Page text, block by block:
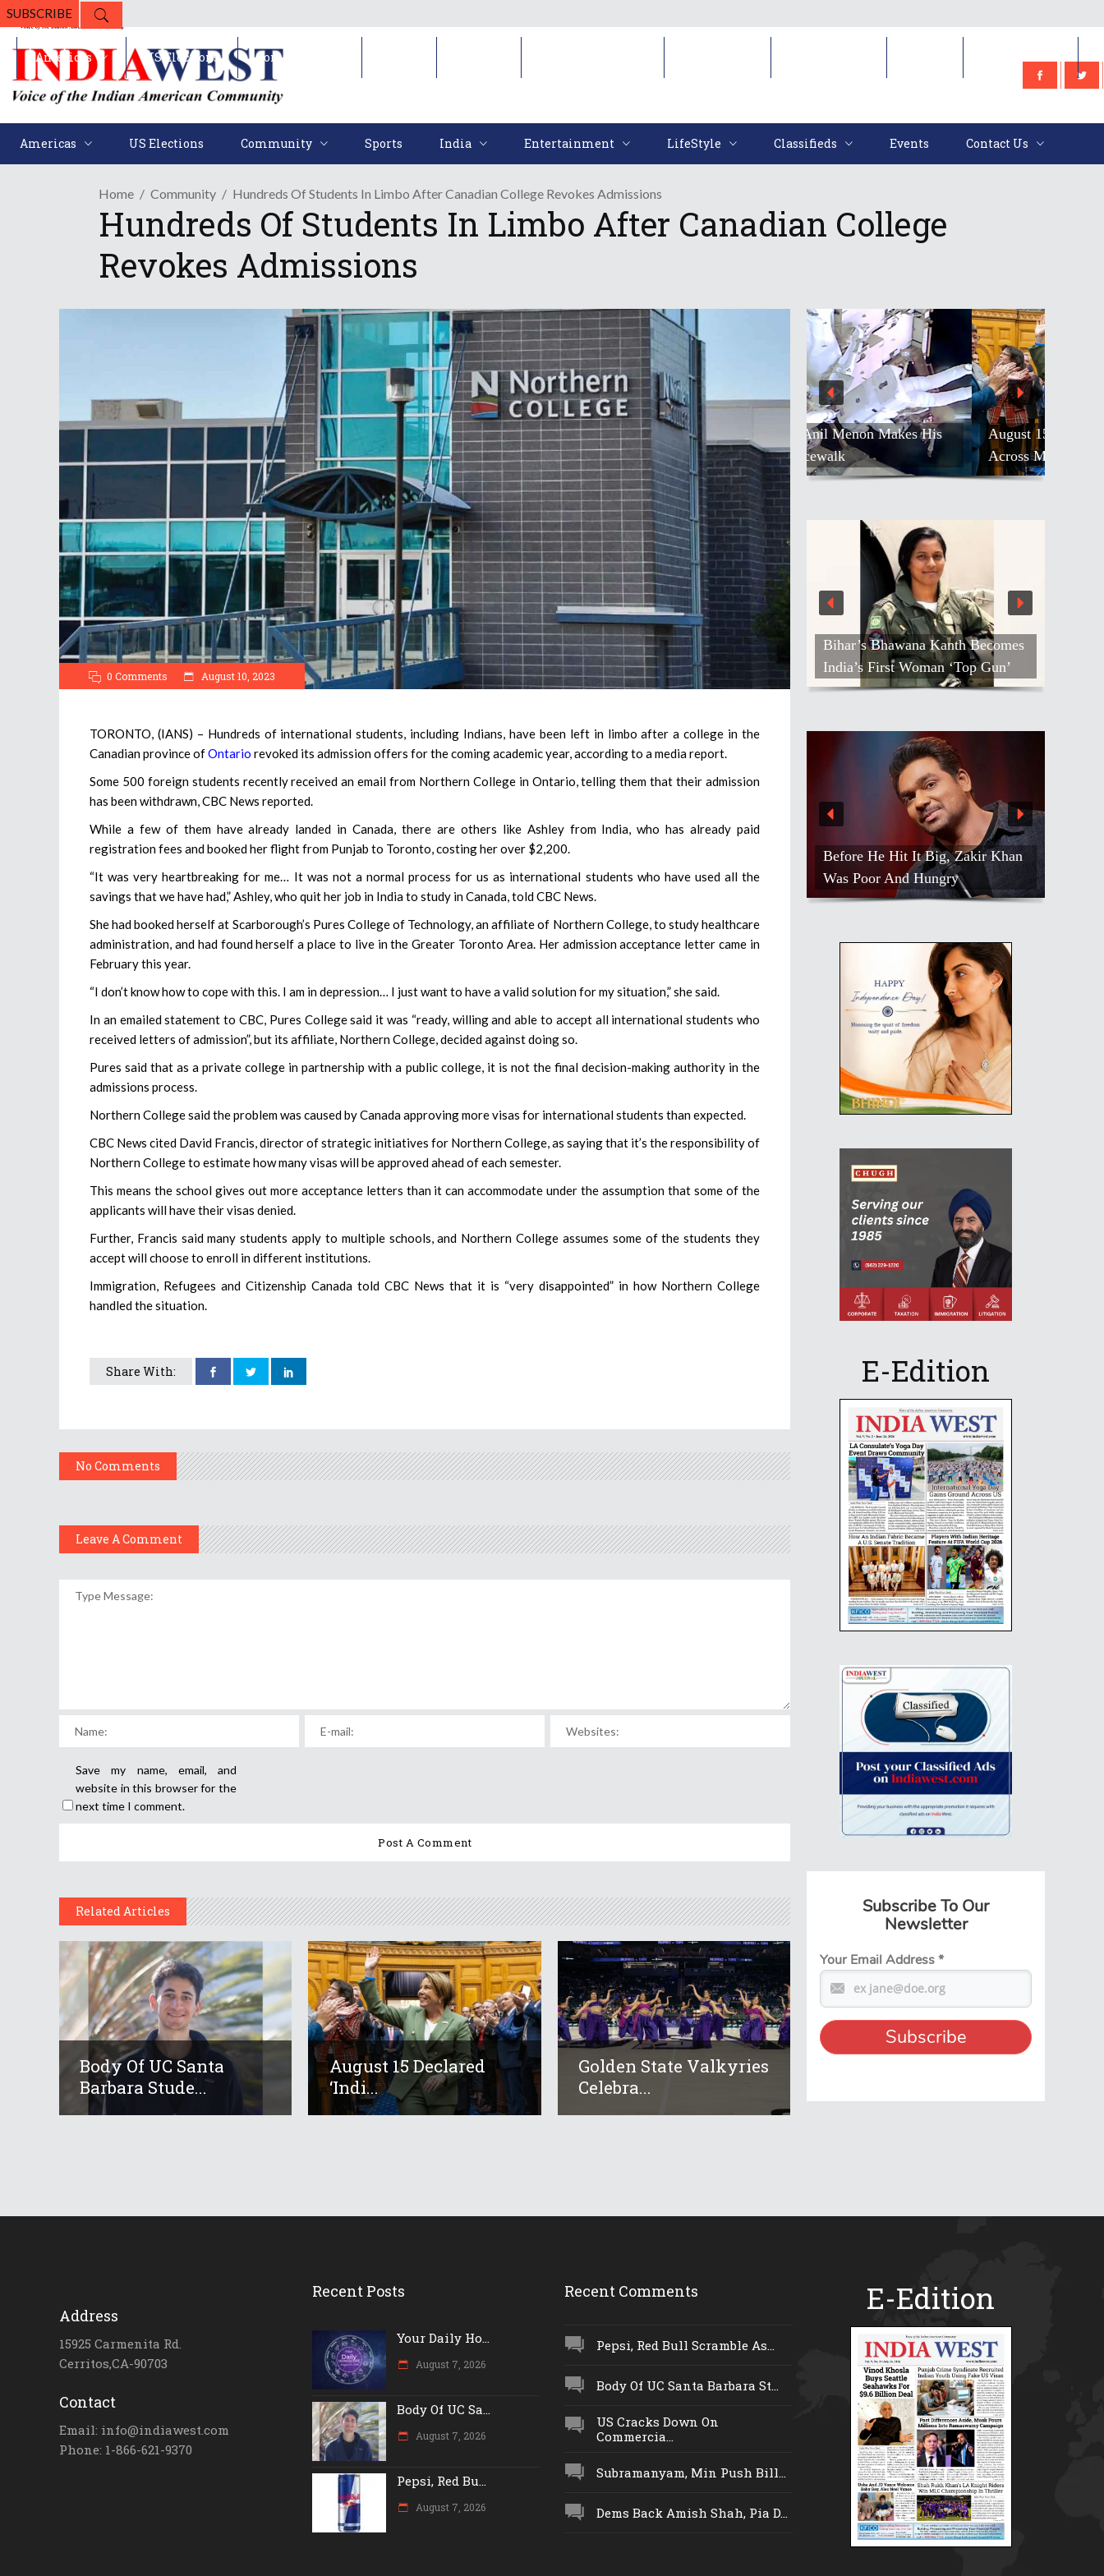
SUBSCRIBE
Americas US Elections Community Sports India Entertainment LifeStyle Classifieds Events Contact Us
Americas US Elections Community
Home Community Hundreds Of Students In Limbo After Canadian College Revokes Admissions
Hundreds Of Students In Limbo After Canadian College
Revokes Admissions
0 Comments August 10, 2023
TORONTO, (IANS) – Hundreds of international students, including Indians, have been left in limbo after a college in the
Canadian province ofOntario revoked its admission offers for the coming academic year, according to a media report.
Some 500 foreign students recently received an email from Northern College in Ontario, telling them that their admission
has been withdrawn, CBC News reported.
While a few of them have already landed in Canada, there are others like Ashley from India, who has already paid
registration fees and booked her flight from Punjab to Toronto, costing her over $2,200.
“It was very heartbreaking for me… It was not a normal process for us as international students who have used all the
savings that we have had,” Ashley, who quit her job in India to study in Canada, told CBC News.
She had booked herself at Scarborough’s Pures College of Technology, an affiliate of Northern College, to study healthcare
administration, and had found herself a place to live in the Greater Toronto Area. Her admission acceptance letter came in
February this year.
“I don’t know how to cope with this. I am in depression… I just want to have a valid solution for my situation,” she said.
In an emailed statement to CBC, Pures College said it was “ready, willing and able to accept all international students who
received letters of admission”, but its affiliate, Northern College, decided against doing so.
Pures said that as a private college in partnership with a public college, it is not the final decision-making authority in the
admissions process.
Northern College said the problem was caused by Canada approving more visas for international students than expected.
CBC News cited David Francis, director of strategic initiatives for Northern College, as saying that it’s the responsibility of
Northern College to estimate how many visas will be approved ahead of each semester.
This means the school gives out more acceptance letters than it can accommodate under the assumption that some of the
applicants will have their visas denied.
Further, Francis said many students apply to multiple schools, and Northern College assumes some of the students they
accept will choose to enroll in different institutions.
Immigration, Refugees and Citizenship Canada told CBC News that it is “very disappointed” in how Northern College
handled the situation.
Share With:
No Comments
Leave A Comment
Save my name, email, and
website in this browser for the
next time I comment.
Related Articles
Body Of UC Santa
Barbara Stude...
August 15 Declared
‘Indi...
Golden State Valkyries
Celebra...
August 15 Declared ‘India Day’
Across Massachusetts And Boston
India Becomes World’s Second-
Largest Supplier Of Seafarers
Tiger Shroff Shares Cold Therapy
Ritual After Intense Action Shoots
E-Edition
Subscribe To Our
Newsletter
Your Email Address*
Address
15925 Carmenita Rd.
Cerritos,CA-90703
Contact
Email: info@indiawest.com
Phone: 1-866-621-9370
Recent Posts
Your Daily Ho...
August 7, 2026
Body Of UC Sa...
August 7, 2026
Pepsi, Red Bu...
August 7, 2026
Recent Comments
Pepsi, Red Bull Scramble As...
Body Of UC Santa Barbara St...
US Cracks Down On
Commercia...
Subramanyam, Min Push Bill...
Dems Back Amish Shah, Pia D...
E-Edition